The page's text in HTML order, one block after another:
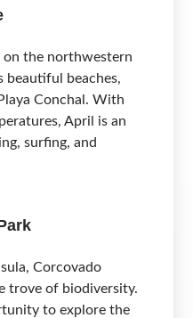
on the northwestern
beautiful beaches,
Conchal. With
April is an
surfing, and
Corcovado
trove of biodiversity.
to explore the